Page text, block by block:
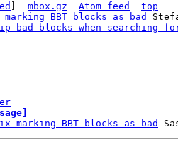
mbox.gz Atom feed
top
BBT blocks as bad
bad blocks when searching
marking BBT blocks as bad